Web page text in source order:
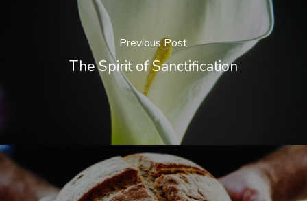
Previous Post
The Spirit of Sanctification